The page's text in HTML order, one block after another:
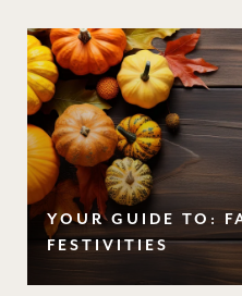
YOUR GUIDE TO:
FESTIVITIES